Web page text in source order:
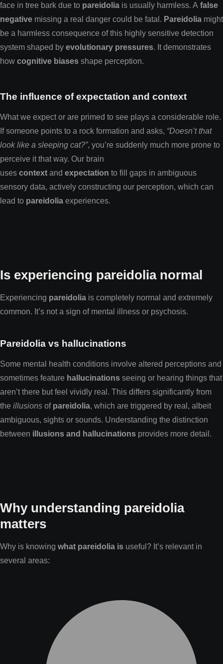
face in tree bark due to pareidolia is usually harmless. A false
negative missing a real danger could be fatal. Pareidolia might
be a harmless consequence of this highly sensitive detection
system shaped by evolutionary pressures. It demonstrates
how cognitive biases shape perception.
The influence of expectation and context
What we expect or are primed to see plays a considerable role.
If someone points to a rock formation and asks, “Doesn’t that
look like a sleeping cat?”, you’re suddenly much more prone to
perceive it that way. Our brain
uses context and expectation to fill gaps in ambiguous
sensory data, actively constructing our perception, which can
lead to pareidolia experiences.
Is experiencing pareidolia normal
Experiencing pareidolia is completely normal and extremely
common. It’s not a sign of mental illness or psychosis.
Pareidolia vs hallucinations
Some mental health conditions involve altered perceptions and
sometimes feature hallucinations seeing or hearing things that
aren’t there but feel vividly real. This differs significantly from
the illusions of pareidolia, which are triggered by real, albeit
ambiguous, sights or sounds. Understanding the distinction
between illusions and hallucinations provides more detail.
Why understanding pareidolia
matters
Why is knowing what pareidolia is useful? It’s relevant in
several areas: